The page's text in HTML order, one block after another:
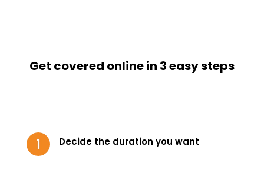
Get covered online in 3 easy steps
Decide the duration you want